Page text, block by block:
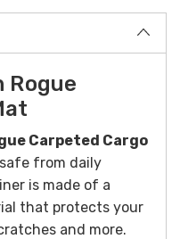
Rogue
Carpeted Cargo
from daily
is made of a
that protects your
and more.